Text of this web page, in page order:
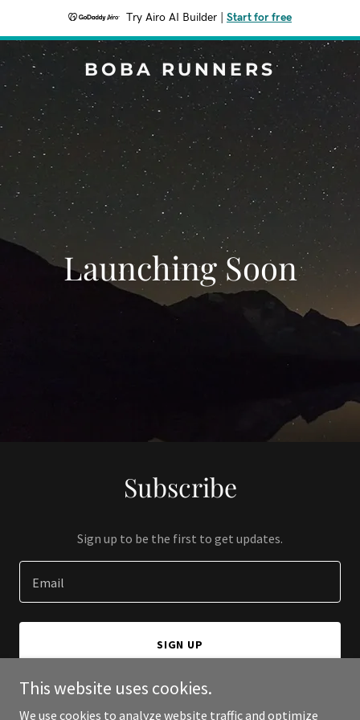
Try Airo AI Builder Start for free
BOBA RUNNERS
Launching Soon
Subscribe
Sign up to be the first to get updates.
Email
SIGN UP
This website uses cookies.
We use cookies to analyze website traffic and optimize